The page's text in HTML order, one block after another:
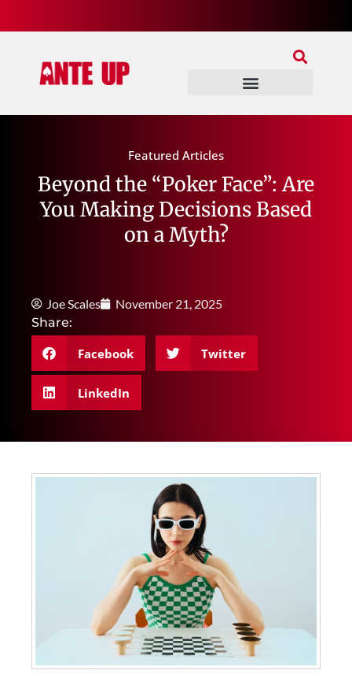
Featured Articles
Beyond the “Poker Face”: Are
You Making Decisions Based
on a Myth?
Joe Scales
November 21, 2025
Share:
Facebook Twitter
LinkedIn